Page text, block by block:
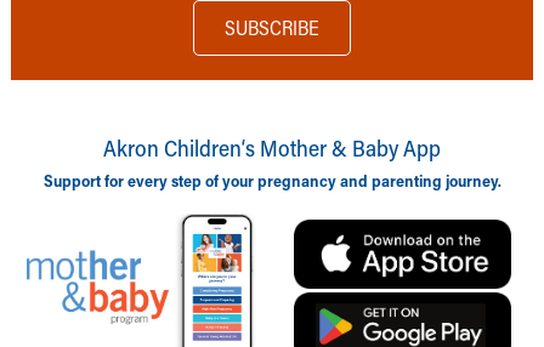
Akron Children‘s Mother & Baby App
Support for every step of your pregnancy and parenting journey.